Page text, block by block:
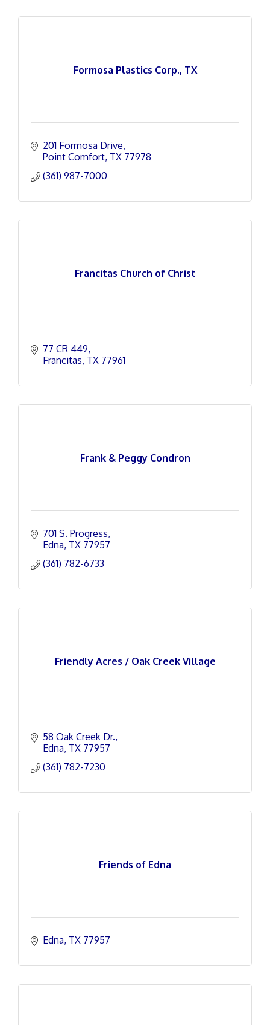
Formosa Plastics Corp., TX
201 Formosa Drive
Point Comfort TX 77978
(361) 987-7000
Francitas Church of Christ
77 CR 449
Francitas TX 77961
Frank & Peggy Condron
701 S. Progress
Edna TX 77957
(361) 782-6733
Friendly Acres / Oak Creek Village
58 Oak Creek Dr.
Edna TX 77957
(361) 782-7230
Friends of Edna
Edna TX 77957